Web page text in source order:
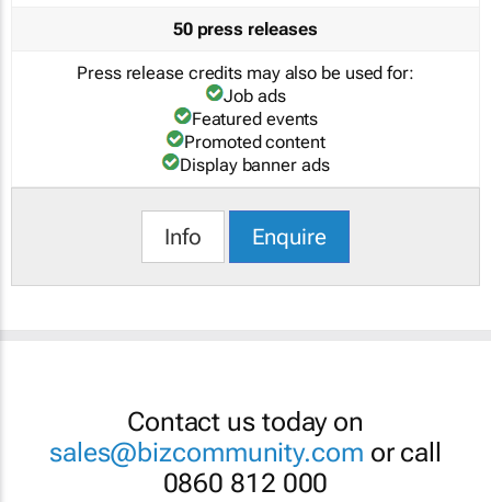
50 press releases
Press release credits may also be used for:
Job ads
Featured events
Promoted content
Display banner ads
Info Enquire
Contact us today on
sales@bizcommunity.com or call
0860 812 000